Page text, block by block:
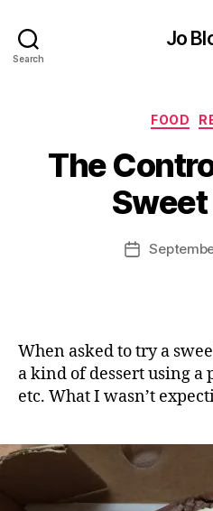
Search
Jo
FOOD
The
Sweet
Post
When asked to try a
a kind of dessert using a
etc. What I wasn’t